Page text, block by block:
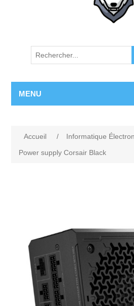
MENU
Accueil / Informatique
Power supply Corsair Black